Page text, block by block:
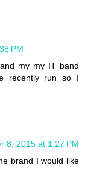
PM
my my IT band
recently run so I
8, 2015 at 1:27 PM
brand I would like